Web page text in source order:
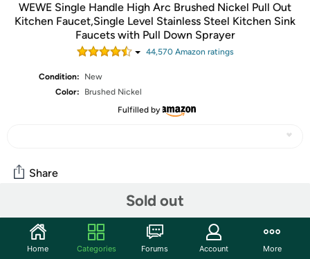
WEWE Single Handle High Arc Brushed Nickel Pull Out
Kitchen Faucet,Single Level Stainless Steel Kitchen Sink
Faucets with Pull Down Sprayer
44,570Amazon ratings
Condition:
New
Color:
Brushed Nickel
Fulfilled by
Sold out
Share
Community
Start the discussion
Home Categories Forums Account More